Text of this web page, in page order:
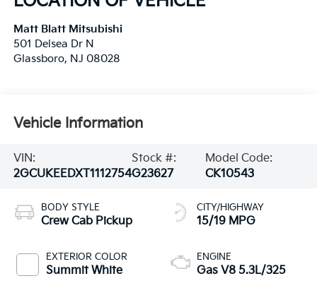
Matt Blatt Mitsubishi
501 Delsea Dr N
Glassboro, NJ 08028
Vehicle Information
VIN:
2GCUKEEDXT1112754
Stock #:
G23627
Model Code:
CK10543
BODY STYLE
Crew Cab Pickup
EXTERIOR COLOR
Summit White
CITY/HIGHWAY
15/19 MPG
ENGINE
Gas V8 5.3L/325